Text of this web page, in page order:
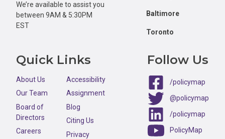
We’re available to assist you
between 9AM & 5:30PM
EST
Baltimore
Toronto
Quick Links
About Us
Our Team
Board of
Directors
Careers
Accessibility
Assignment
Blog
Citing Us
Privacy
Follow Us
/policymap
@policymap
/policymap
PolicyMap